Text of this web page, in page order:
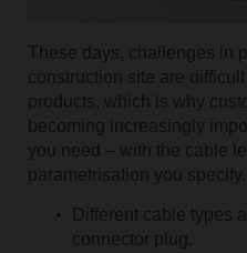
These days, challenges in
construction site are
products, which is why
becoming increasingly
you need – with the cable
parametrisation you specify.
Different cable types
connector plug.